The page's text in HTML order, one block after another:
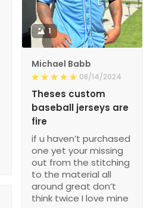
1
Michael Babb
08/14/2024
Theses custom
baseball jerseys are
fire
if u haven’t purchased
one yet your missing
out from the stitching
to the material all
around great don’t
think twice I love mine